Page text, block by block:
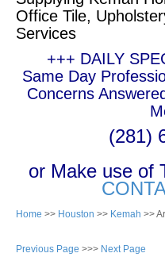
Office Tile,
Services
+++ DAILY
Same Day
Concerns
(281)
or Make use of
Home >> Houston >> Kemah >>
Previous Page >>> Next Page